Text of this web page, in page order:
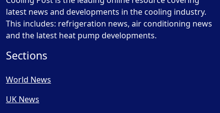
latest news and developments in the cooling industry.
This includes: refrigeration news, air conditioning news
and the latest heat pump developments.
Sections
World News
UK News